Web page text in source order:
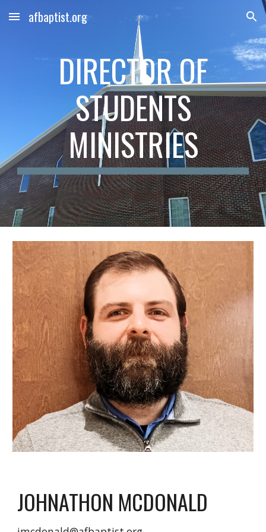
Skip to main content Skip to navigation
afbaptist.org
DIRECTOR OF
STUDENTS
MINISTRIES
JOHNATHON MCDONALD